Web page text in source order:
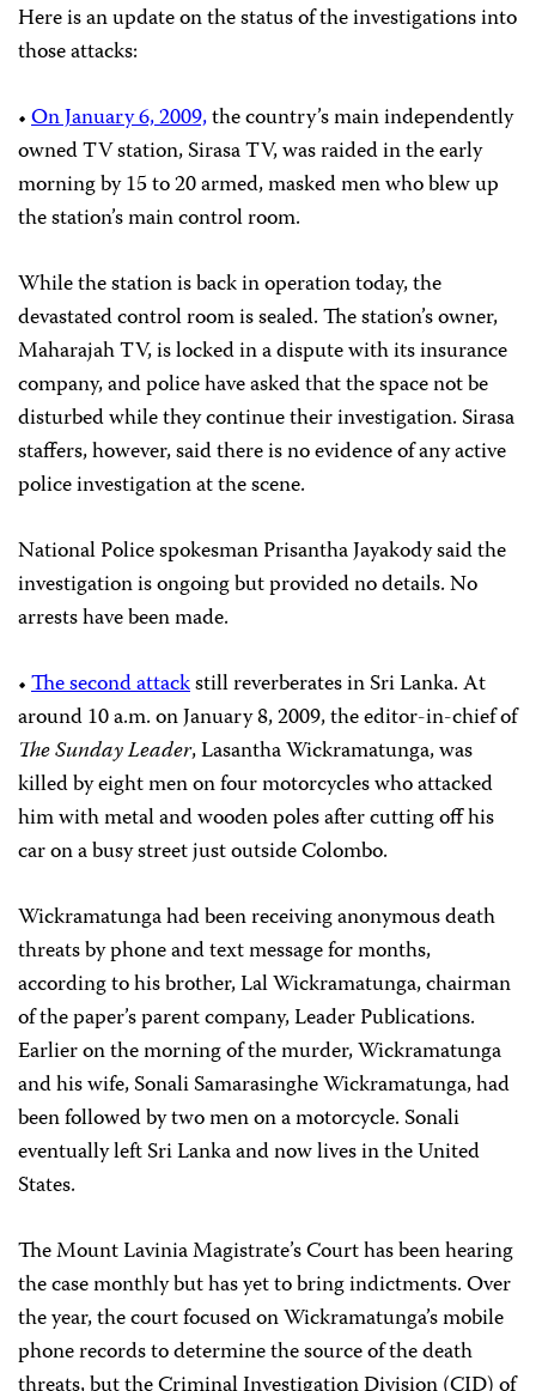
Here is an update on the status of the investigations into
those attacks:
•On January 6, 2009,the country’s main independently
owned TV station, Sirasa TV, was raided in the early
morning by 15 to 20 armed, masked men who blew up
the station’s main control room.
While the station is back in operation today, the
devastated control room is sealed. The station’s owner,
Maharajah TV, is locked in a dispute with its insurance
company, and police have asked that the space not be
disturbed while they continue their investigation. Sirasa
staffers, however, said there is no evidence of any active
police investigation at the scene.
National Police spokesman Prisantha Jayakody said the
investigation is ongoing but provided no details. No
arrests have been made.
•The second attackstill reverberates in Sri Lanka. At
around 10 a.m. on January 8, 2009, the editor-in-chief of
The Sunday Leader, Lasantha Wickramatunga, was
killed by eight men on four motorcycles who attacked
him with metal and wooden poles after cutting off his
car on a busy street just outside Colombo.
Wickramatunga had been receiving anonymous death
threats by phone and text message for months,
according to his brother,LalWickramatunga, chairman
of the paper’s parent company, Leader Publications.
Earlier on the morning of the murder, Wickramatunga
and his wife, Sonali Samarasinghe Wickramatunga, had
been followed by two men on a motorcycle. Sonali
eventually left Sri Lanka and now lives in the United
States.
The Mount Lavinia Magistrate’s Court has been hearing
the case monthly but has yet to bring indictments. Over
the year, the court focused on Wickramatunga’s mobile
phone records to determine the source of the death